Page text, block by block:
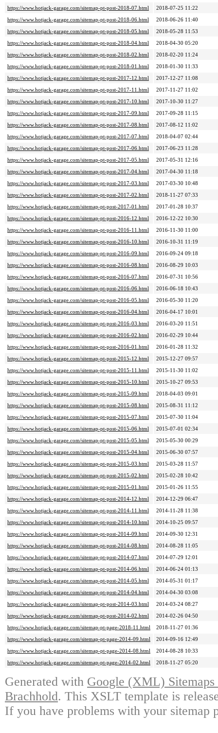
https://www.hotjack-garage.com/sitemap-pt-post-2018-07.html
2018-07-25 11:22
https://www.hotjack-garage.com/sitemap-pt-post-2018-06.html
2018-06-26 11:40
https://www.hotjack-garage.com/sitemap-pt-post-2018-05.html
2018-05-28 11:53
https://www.hotjack-garage.com/sitemap-pt-post-2018-04.html
2018-04-30 05:20
https://www.hotjack-garage.com/sitemap-pt-post-2018-02.html
2018-02-20 11:24
https://www.hotjack-garage.com/sitemap-pt-post-2018-01.html
2018-01-30 11:33
https://www.hotjack-garage.com/sitemap-pt-post-2017-12.html
2017-12-27 11:08
https://www.hotjack-garage.com/sitemap-pt-post-2017-11.html
2017-11-27 11:02
https://www.hotjack-garage.com/sitemap-pt-post-2017-10.html
2017-10-30 11:27
https://www.hotjack-garage.com/sitemap-pt-post-2017-09.html
2017-09-28 11:15
https://www.hotjack-garage.com/sitemap-pt-post-2017-08.html
2017-08-12 11:02
https://www.hotjack-garage.com/sitemap-pt-post-2017-07.html
2018-04-07 02:44
https://www.hotjack-garage.com/sitemap-pt-post-2017-06.html
2017-06-23 11:28
https://www.hotjack-garage.com/sitemap-pt-post-2017-05.html
2017-05-31 12:16
https://www.hotjack-garage.com/sitemap-pt-post-2017-04.html
2017-04-30 11:18
https://www.hotjack-garage.com/sitemap-pt-post-2017-03.html
2017-03-30 10:48
https://www.hotjack-garage.com/sitemap-pt-post-2017-02.html
2018-11-27 07:33
https://www.hotjack-garage.com/sitemap-pt-post-2017-01.html
2017-01-28 10:37
https://www.hotjack-garage.com/sitemap-pt-post-2016-12.html
2016-12-22 10:30
https://www.hotjack-garage.com/sitemap-pt-post-2016-11.html
2016-11-30 11:00
https://www.hotjack-garage.com/sitemap-pt-post-2016-10.html
2016-10-31 11:19
https://www.hotjack-garage.com/sitemap-pt-post-2016-09.html
2016-09-24 09:18
https://www.hotjack-garage.com/sitemap-pt-post-2016-08.html
2016-08-29 10:03
https://www.hotjack-garage.com/sitemap-pt-post-2016-07.html
2016-07-31 10:56
https://www.hotjack-garage.com/sitemap-pt-post-2016-06.html
2016-06-18 10:43
https://www.hotjack-garage.com/sitemap-pt-post-2016-05.html
2016-05-30 11:20
https://www.hotjack-garage.com/sitemap-pt-post-2016-04.html
2016-04-17 10:01
https://www.hotjack-garage.com/sitemap-pt-post-2016-03.html
2016-03-20 11:51
https://www.hotjack-garage.com/sitemap-pt-post-2016-02.html
2016-02-29 10:44
https://www.hotjack-garage.com/sitemap-pt-post-2016-01.html
2016-01-28 11:32
https://www.hotjack-garage.com/sitemap-pt-post-2015-12.html
2015-12-27 09:57
https://www.hotjack-garage.com/sitemap-pt-post-2015-11.html
2015-11-30 11:02
https://www.hotjack-garage.com/sitemap-pt-post-2015-10.html
2015-10-27 09:53
https://www.hotjack-garage.com/sitemap-pt-post-2015-09.html
2018-04-03 09:01
https://www.hotjack-garage.com/sitemap-pt-post-2015-08.html
2015-08-31 11:12
https://www.hotjack-garage.com/sitemap-pt-post-2015-07.html
2015-07-30 11:04
https://www.hotjack-garage.com/sitemap-pt-post-2015-06.html
2015-07-01 02:34
https://www.hotjack-garage.com/sitemap-pt-post-2015-05.html
2015-05-30 00:29
https://www.hotjack-garage.com/sitemap-pt-post-2015-04.html
2015-06-30 07:57
https://www.hotjack-garage.com/sitemap-pt-post-2015-03.html
2015-03-28 11:57
https://www.hotjack-garage.com/sitemap-pt-post-2015-02.html
2015-02-28 10:42
https://www.hotjack-garage.com/sitemap-pt-post-2015-01.html
2015-01-26 11:55
https://www.hotjack-garage.com/sitemap-pt-post-2014-12.html
2014-12-29 06:47
https://www.hotjack-garage.com/sitemap-pt-post-2014-11.html
2014-11-28 11:38
https://www.hotjack-garage.com/sitemap-pt-post-2014-10.html
2014-10-25 09:57
https://www.hotjack-garage.com/sitemap-pt-post-2014-09.html
2014-09-30 12:31
https://www.hotjack-garage.com/sitemap-pt-post-2014-08.html
2014-08-28 11:05
https://www.hotjack-garage.com/sitemap-pt-post-2014-07.html
2014-07-29 12:01
https://www.hotjack-garage.com/sitemap-pt-post-2014-06.html
2014-06-24 01:13
https://www.hotjack-garage.com/sitemap-pt-post-2014-05.html
2014-05-31 01:17
https://www.hotjack-garage.com/sitemap-pt-post-2014-04.html
2014-04-30 03:08
https://www.hotjack-garage.com/sitemap-pt-post-2014-03.html
2014-03-24 08:27
https://www.hotjack-garage.com/sitemap-pt-post-2014-02.html
2014-02-26 04:50
https://www.hotjack-garage.com/sitemap-pt-page-2018-11.html
2018-11-27 01:36
https://www.hotjack-garage.com/sitemap-pt-page-2014-09.html
2014-09-16 12:49
https://www.hotjack-garage.com/sitemap-pt-page-2014-08.html
2014-08-28 10:33
https://www.hotjack-garage.com/sitemap-pt-page-2014-02.html
2018-11-27 05:20
Generated with Google (XML)
Brachhold. This XSLT template is
If you have problems with your sitemap